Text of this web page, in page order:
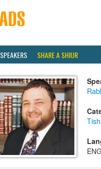
SPEAKERS SHARE A SHIUR